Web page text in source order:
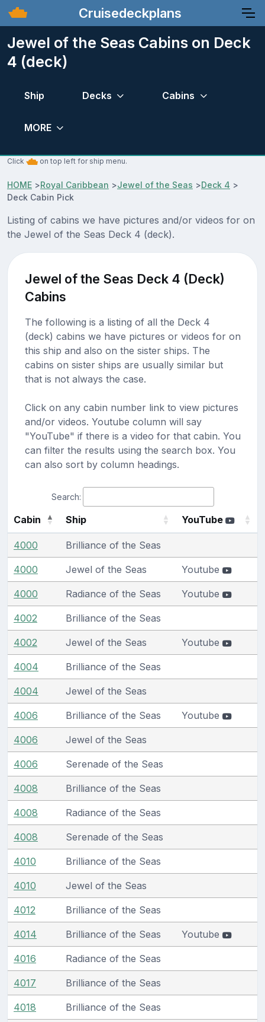
Cruisedeckplans
Jewel of the Seas Cabins on Deck
4 (deck)
Ship Decks Cabins
MORE
Click on top left for ship menu.
HOME >Royal Caribbean >Jewel of the Seas >Deck 4 >
Deck Cabin Pick
Listing of cabins we have pictures and/or videos for on
the Jewel of the Seas Deck 4 (deck).
Jewel of the Seas Deck 4 (Deck)
Cabins
The following is a listing of all the Deck 4
(deck) cabins we have pictures or videos for on
this ship and also on the sister ships. The
cabins on sister ships are usually similar but
that is not always the case.
Click on any cabin number link to view pictures
and/or videos. Youtube column will say
"YouTube" if there is a video for that cabin. You
can filter the results using the search box. You
can also sort by column headings.
Search:
Cabin Ship YouTube
4000 Brilliance of the Seas
4000 Jewel of the Seas Youtube
4000 Radiance of the Seas Youtube
4002 Brilliance of the Seas
4002 Jewel of the Seas Youtube
4004 Brilliance of the Seas
4004 Jewel of the Seas
4006 Brilliance of the Seas Youtube
4006 Jewel of the Seas
4006 Serenade of the Seas
4008 Brilliance of the Seas
4008 Radiance of the Seas
4008 Serenade of the Seas
4010 Brilliance of the Seas
4010 Jewel of the Seas
4012 Brilliance of the Seas
4014 Brilliance of the Seas Youtube
4016 Radiance of the Seas
4017 Brilliance of the Seas
4018 Brilliance of the Seas